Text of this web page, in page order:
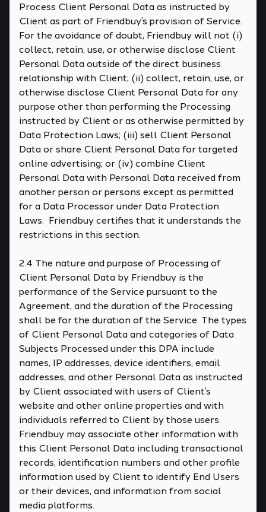
Process Client Personal Data as instructed by
Client as part of Friendbuy’s provision of Service.
For the avoidance of doubt, Friendbuy will not (i)
collect, retain, use, or otherwise disclose Client
Personal Data outside of the direct business
relationship with Client; (ii) collect, retain, use, or
otherwise disclose Client Personal Data for any
purpose other than performing the Processing
instructed by Client or as otherwise permitted by
Data Protection Laws; (iii) sell Client Personal
Data or share Client Personal Data for targeted
online advertising; or (iv) combine Client
Personal Data with Personal Data received from
another person or persons except as permitted
for a Data Processor under Data Protection
Laws. Friendbuy certifies that it understands the
restrictions in this section.
2.4 The nature and purpose of Processing of
Client Personal Data by Friendbuy is the
performance of the Service pursuant to the
Agreement, and the duration of the Processing
shall be for the duration of the Service. The types
of Client Personal Data and categories of Data
Subjects Processed under this DPA include
names, IP addresses, device identifiers, email
addresses, and other Personal Data as instructed
by Client associated with users of Client’s
website and other online properties and with
individuals referred to Client by those users.
Friendbuy may associate other information with
this Client Personal Data including transactional
records, identification numbers and other profile
information used by Client to identify End Users
or their devices, and information from social
media platforms.